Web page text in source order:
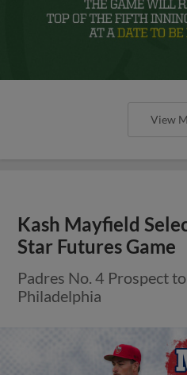
View
Kash Mayfield
Star Futures Game
Padres No. 4 Prospect
Philadelphia